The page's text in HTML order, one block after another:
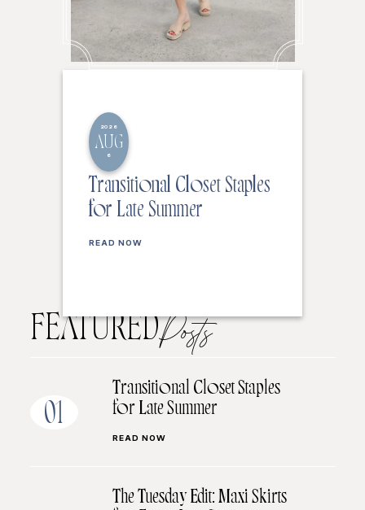
2026
AUG
6
Transitional Closet Staples
for Late Summer
READ NOW
FEATUREDPosts
01
Transitional Closet Staples
for Late Summer
READ NOW
The Tuesday Edit: Maxi Skirts